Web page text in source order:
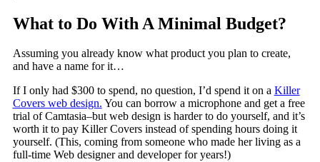
What to Do With A Minimal Budget?
Assuming you already know what product you plan to create,
and have a name for it…
If I only had $300 to spend, no question, I’d spend it on a Killer
Covers web design. You can borrow a microphone and get a free
trial of Camtasia–but web design is harder to do yourself, and it’s
worth it to pay Killer Covers instead of spending hours doing it
yourself. (This, coming from someone who made her living as a
full-time Web designer and developer for years!)